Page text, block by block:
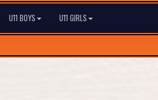
U11 BOYS U11 GIRLS